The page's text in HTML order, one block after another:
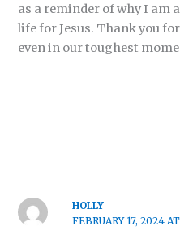
as a reminder of why I am
life for Jesus. Thank you
even in our toughest
HOLLY
FEBRUARY 17, 2024